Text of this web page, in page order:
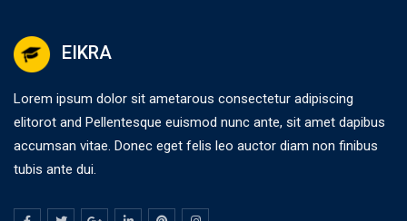
EIKRA
Lorem ipsum dolor sit ametarous consectetur adipiscing
elitorot and Pellentesque euismod nunc ante, sit amet dapibus
accumsan vitae. Donec eget felis leo auctor diam non finibus
tubis ante dui.